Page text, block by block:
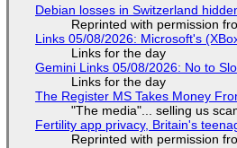
Debian losses in Switzerland
Reprinted with permission
Links 05/08/2026: Microsoft's
Links for the day
Gemini Links 05/08/2026: No to
Links for the day
The Register MS Takes Money
"The media"... selling us
Fertility app privacy, Britain's
Reprinted with permission